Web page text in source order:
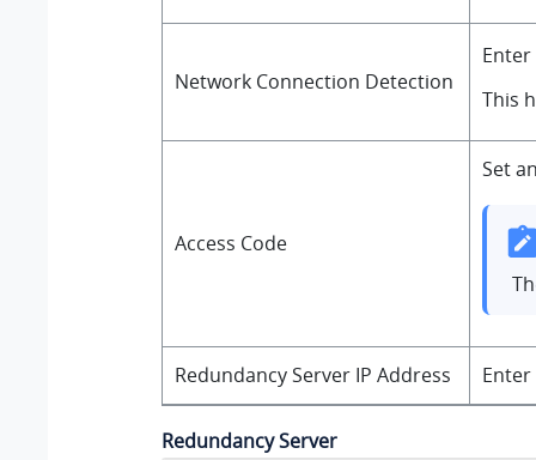
Network Connection Detection
This
Access Code
Set
Redundancy Server IP Address
Redundancy Server